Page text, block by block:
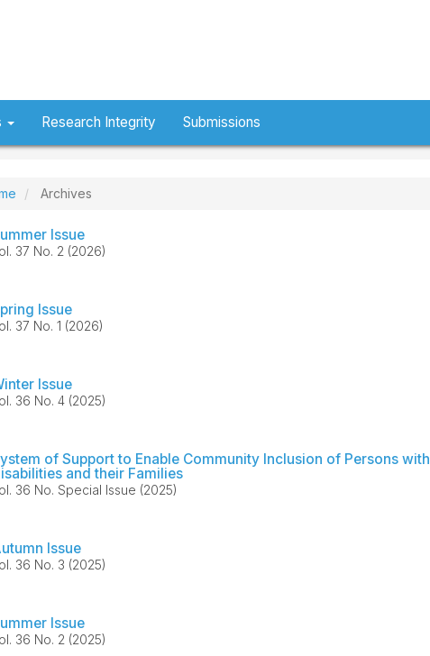
Research Integrity Submissions
Archives
Issue
37 No. 2 (2026)
Issue
37 No. 1 (2026)
Issue
36 No. 4 (2025)
of Support to Enable Community Inclusion of Persons with
and their Families
36 No. Special Issue (2025)
Issue
36 No. 3 (2025)
Issue
36 No. 2 (2025)